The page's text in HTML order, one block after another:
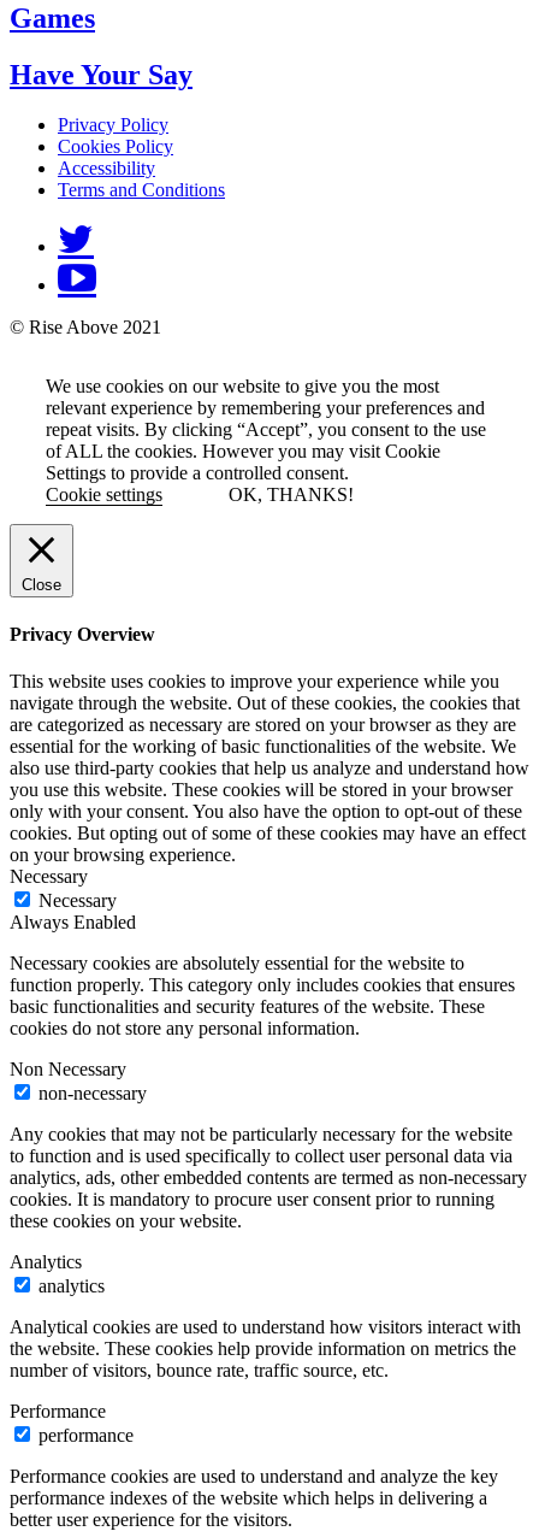
Games
Have Your Say
Privacy Policy
Cookies Policy
Accessibility
Terms and Conditions
© Rise Above 2021
We use cookies on our website to give you the most
relevant experience by remembering your preferences and
repeat visits. By clicking “Accept”, you consent to the use
of ALL the cookies. However you may visit Cookie
Settings to provide a controlled consent.
Cookie settings
OK, THANKS!
Close
Privacy Overview
This website uses cookies to improve your experience while you
navigate through the website. Out of these cookies, the cookies that
are categorized as necessary are stored on your browser as they are
essential for the working of basic functionalities of the website. We
also use third-party cookies that help us analyze and understand how
you use this website. These cookies will be stored in your browser
only with your consent. You also have the option to opt-out of these
cookies. But opting out of some of these cookies may have an effect
on your browsing experience.
Necessary
Necessary
Always Enabled
Necessary cookies are absolutely essential for the website to
function properly. This category only includes cookies that ensures
basic functionalities and security features of the website. These
cookies do not store any personal information.
Non Necessary
non-necessary
Any cookies that may not be particularly necessary for the website
to function and is used specifically to collect user personal data via
analytics, ads, other embedded contents are termed as non-necessary
cookies. It is mandatory to procure user consent prior to running
these cookies on your website.
Analytics
analytics
Analytical cookies are used to understand how visitors interact with
the website. These cookies help provide information on metrics the
number of visitors, bounce rate, traffic source, etc.
Performance
performance
Performance cookies are used to understand and analyze the key
performance indexes of the website which helps in delivering a
better user experience for the visitors.